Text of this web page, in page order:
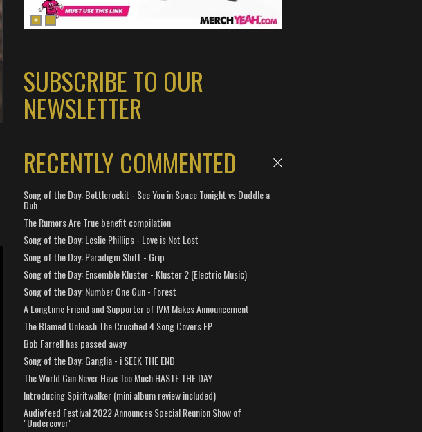
SUBSCRIBE TO OUR
NEWSLETTER
RECENTLY COMMENTED
Song of the Day: Bottlerockit - See You in Space Tonight vs Duddle a
Duh
The Rumors Are True benefit compilation
Song of the Day: Leslie Phillips - Love is Not Lost
Song of the Day: Paradigm Shift - Grip
Song of the Day: Ensemble Kluster - Kluster 2 (Electric Music)
Song of the Day: Number One Gun - Forest
A Longtime Friend and Supporter of IVM Makes Announcement
The Blamed Unleash The Crucified 4 Song Covers EP
Bob Farrell has passed away
Song of the Day: Ganglia - i SEEK THE END
The World Can Never Have Too Much HASTE THE DAY
Introducing Spiritwalker (mini album review included)
Audiofeed Festival 2022 Announces Special Reunion Show of
"Undercover"